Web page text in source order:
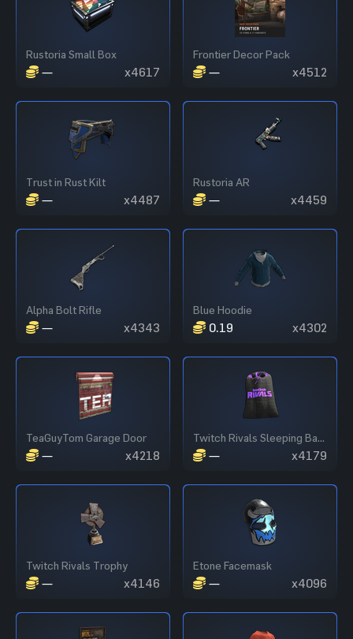
Rustoria Small Box
— x4617
Frontier Decor Pack
— x4512
Trust in Rust Kilt
— x4487
Rustoria AR
— x4459
Alpha Bolt Rifle
— x4343
Blue Hoodie
0.19 x4302
TeaGuyTom Garage Door
— x4218
Twitch Rivals Sleeping Bag - Black
— x4179
Twitch Rivals Trophy
— x4146
Etone Facemask
— x4096